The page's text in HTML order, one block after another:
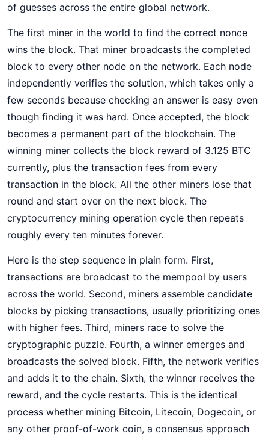
of guesses across the entire global network.
The first miner in the world to find the correct nonce
wins the block. That miner broadcasts the completed
block to every other node on the network. Each node
independently verifies the solution, which takes only a
few seconds because checking an answer is easy even
though finding it was hard. Once accepted, the block
becomes a permanent part of the blockchain. The
winning miner collects the block reward of 3.125 BTC
currently, plus the transaction fees from every
transaction in the block. All the other miners lose that
round and start over on the next block. The
cryptocurrency mining operation cycle then repeats
roughly every ten minutes forever.
Here is the step sequence in plain form. First,
transactions are broadcast to the mempool by users
across the world. Second, miners assemble candidate
blocks by picking transactions, usually prioritizing ones
with higher fees. Third, miners race to solve the
cryptographic puzzle. Fourth, a winner emerges and
broadcasts the solved block. Fifth, the network verifies
and adds it to the chain. Sixth, the winner receives the
reward, and the cycle restarts. This is the identical
process whether mining Bitcoin, Litecoin, Dogecoin, or
any other proof-of-work coin, a consensus approach